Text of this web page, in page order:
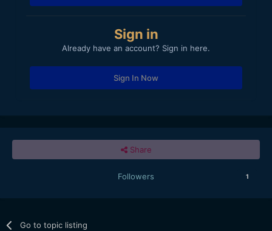
Sign in
Already have an account? Sign in here.
Sign In Now
Share
Followers 1
Go to topic listing